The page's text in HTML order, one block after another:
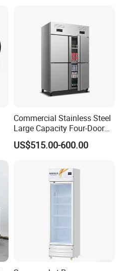
Commercial Stainless Steel
Large Capacity Four-Door
Double-Temperature Freezer
with Thickened
US$515.00-600.00